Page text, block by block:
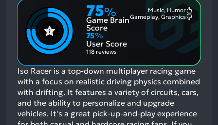
75%
Game Brain
Score
Music, Humor
Gameplay, Graphics
75%
User Score
118 reviews
Iso Racer is a top-down multiplayer racing game
with a focus on realistic driving physics combined
with drifting. It features a variety of circuits, cars,
and the ability to personalize and upgrade
vehicles. It's a great pick-up-and-play experience